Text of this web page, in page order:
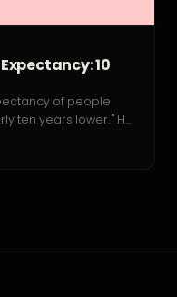
10
of people
ten years lower. " He
operation